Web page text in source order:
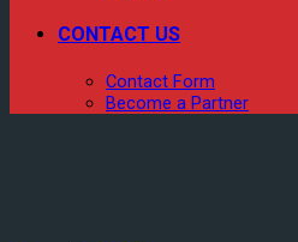
CONTACT US
Contact Form
Become a Partner